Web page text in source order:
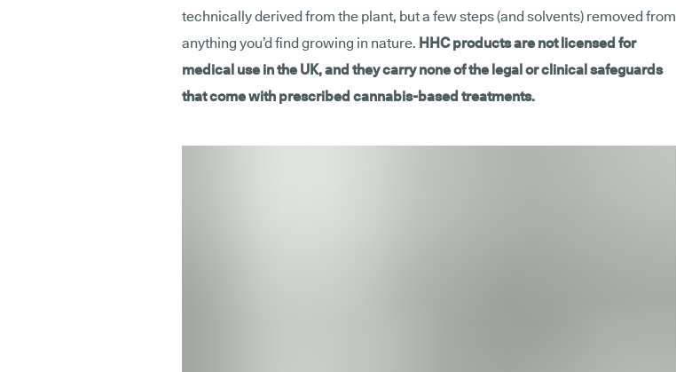
technically derived from the plant, but a few steps (and solvents) removed from
anything you’d find growing in nature. HHC products are not licensed for
medical use in the UK, and they carry none of the legal or clinical safeguards
that come with prescribed cannabis-based treatments.